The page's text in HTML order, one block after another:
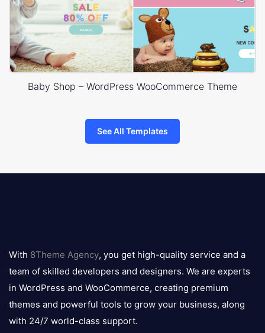
Baby Shop – WordPress WooCommerce Theme
See All Templates
logo
With 8Theme Agency, you get high-quality service and a
team of skilled developers and designers. We are experts
in WordPress and WooCommerce, creating premium
themes and powerful tools to grow your business, along
with 24/7 world-class support.